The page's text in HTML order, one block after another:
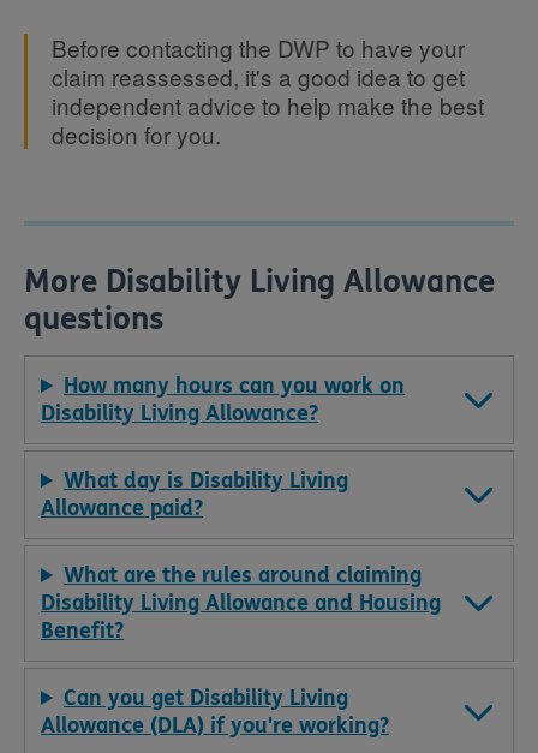
Before contacting the DWP to have your
claim reassessed, it's a good idea to get
independent advice to help make the best
decision for you.
More Disability Living Allowance
questions
How many hours can you work on
Disability Living Allowance?
What day is Disability Living
Allowance paid?
What are the rules around claiming
Disability Living Allowance and Housing
Benefit?
Can you get Disability Living
Allowance (DLA) if you're working?